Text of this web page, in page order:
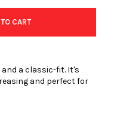
CART
a classic-fit. It's
and perfect for